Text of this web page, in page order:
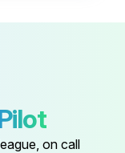
on call